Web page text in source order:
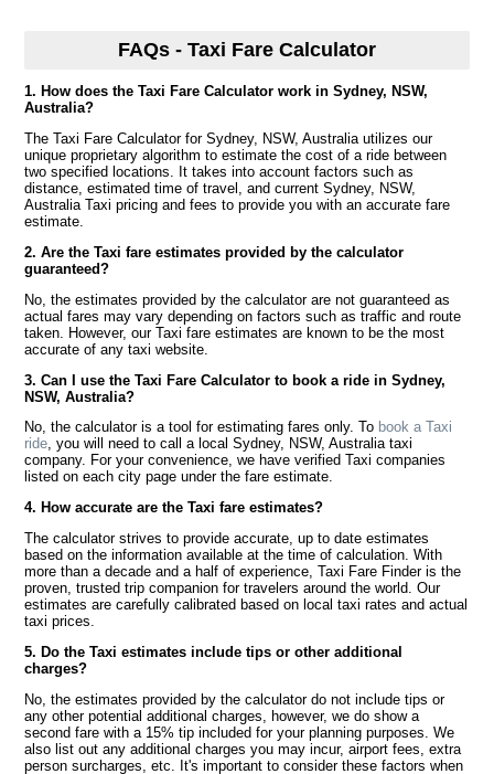
FAQs - Taxi Fare Calculator
1. How does the Taxi Fare Calculator work in Sydney, NSW,
Australia?
The Taxi Fare Calculator for Sydney, NSW, Australia utilizes our
unique proprietary algorithm to estimate the cost of a ride between
two specified locations. It takes into account factors such as
distance, estimated time of travel, and current Sydney, NSW,
Australia Taxi pricing and fees to provide you with an accurate fare
estimate.
2. Are the Taxi fare estimates provided by the calculator
guaranteed?
No, the estimates provided by the calculator are not guaranteed as
actual fares may vary depending on factors such as traffic and route
taken. However, our Taxi fare estimates are known to be the most
accurate of any taxi website.
3. Can I use the Taxi Fare Calculator to book a ride in Sydney,
NSW, Australia?
No, the calculator is a tool for estimating fares only. To book a Taxi
ride, you will need to call a local Sydney, NSW, Australia taxi
company. For your convenience, we have verified Taxi companies
listed on each city page under the fare estimate.
4. How accurate are the Taxi fare estimates?
The calculator strives to provide accurate, up to date estimates
based on the information available at the time of calculation. With
more than a decade and a half of experience, Taxi Fare Finder is the
proven, trusted trip companion for travelers around the world. Our
estimates are carefully calibrated based on local taxi rates and actual
taxi prices.
5. Do the Taxi estimates include tips or other additional
charges?
No, the estimates provided by the calculator do not include tips or
any other potential additional charges, however, we do show a
second fare with a 15% tip included for your planning purposes. We
also list out any additional charges you may incur, airport fees, extra
person surcharges, etc. It's important to consider these factors when